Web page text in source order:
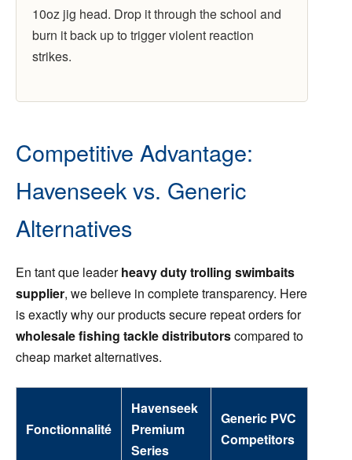
10oz jig head. Drop it through the school and
burn it back up to trigger violent reaction
strikes.
Competitive Advantage:
Havenseek vs. Generic
Alternatives
En tant que leaderheavy duty trolling swimbaits
supplier, we believe in complete transparency. Here
is exactly why our products secure repeat orders for
wholesale fishing tackle distributorscompared to
cheap market alternatives.
Fonctionnalité
Havenseek
Premium
Series
Generic PVC
Competitors